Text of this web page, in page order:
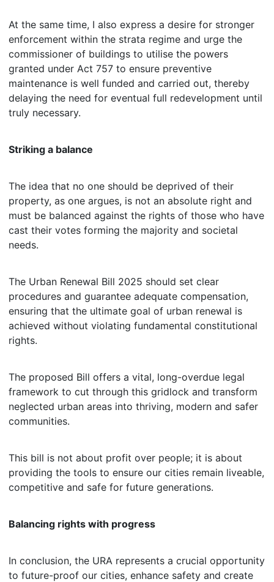
At the same time, I also express a desire for stronger
enforcement within the strata regime and urge the
commissioner of buildings to utilise the powers
granted under Act 757 to ensure preventive
maintenance is well funded and carried out, thereby
delaying the need for eventual full redevelopment until
truly necessary.
Striking a balance
The idea that no one should be deprived of their
property, as one argues, is not an absolute right and
must be balanced against the rights of those who have
cast their votes forming the majority and societal
needs.
The Urban Renewal Bill 2025 should set clear
procedures and guarantee adequate compensation,
ensuring that the ultimate goal of urban renewal is
achieved without violating fundamental constitutional
rights.
The proposed Bill offers a vital, long-overdue legal
framework to cut through this gridlock and transform
neglected urban areas into thriving, modern and safer
communities.
This bill is not about profit over people; it is about
providing the tools to ensure our cities remain liveable,
competitive and safe for future generations.
Balancing rights with progress
In conclusion, the URA represents a crucial opportunity
to future-proof our cities, enhance safety and create